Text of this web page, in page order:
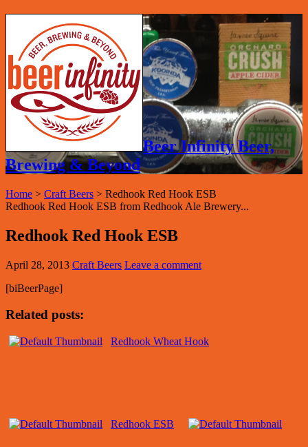
Beer Infinity Beer,
Brewing & Beyond
Home > Craft Beers > Redhook Red Hook ESB
Redhook Red Hook ESB from Redhook Ale Brewery...
Redhook Red Hook ESB
April 28, 2013 Craft Beers Leave a comment
[biBeerPage]
Related posts:
Redhook Wheat Hook
Redhook ESB